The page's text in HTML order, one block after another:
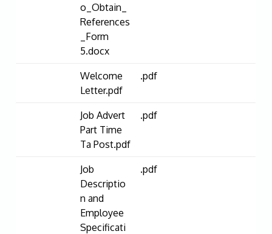
o_Obtain_
References
_Form
5.docx
Welcome
Letter.pdf
.pdf
Job Advert
Part Time
Ta Post.pdf
.pdf
Job
Descriptio
n and
Employee
Specificati
.pdf